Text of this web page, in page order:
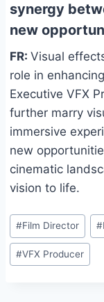
synergy
new
FR: Visual
role in
Executive VFX
further marry
immersive
new
cinematic
vision to life.
Post
Tags:
#Film Director #
#VFX Producer